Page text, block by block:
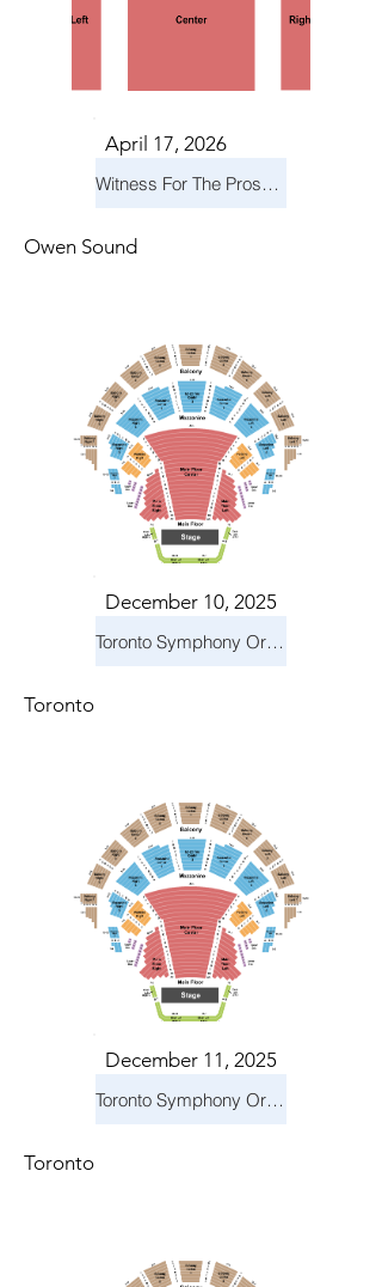
April 17, 2026
Witness For The Prosecution
Owen Sound
December 10, 2025
Toronto Symphony Orchestra: Holiday Pops
Toronto
December 11, 2025
Toronto Symphony Orchestra: Holiday Pops
Toronto